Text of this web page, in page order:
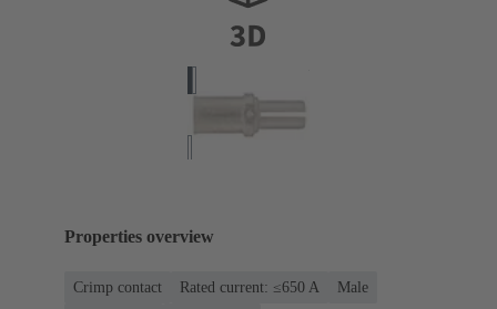
Properties overview
Crimp contact Rated current: ≤650 A
Male